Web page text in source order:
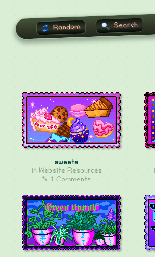
Random Search
sweets
in Website Resources
✎ 1 Comments